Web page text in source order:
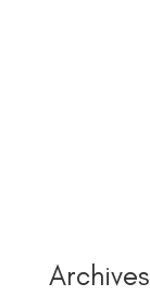
Archives